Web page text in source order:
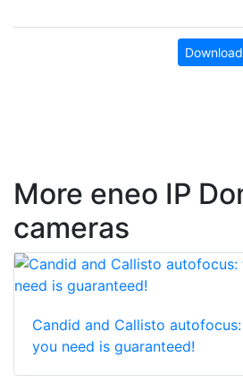
More eneo IP
cameras
Candid and Callisto
you need is guaranteed!